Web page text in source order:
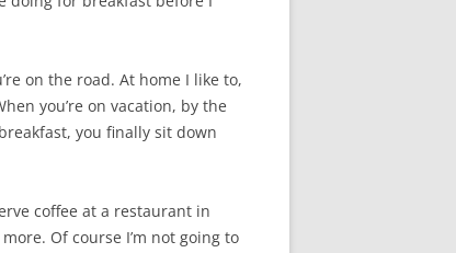
on the road. At home I like to,
you’re on vacation, by the
you finally sit down
coffee at a restaurant in
Of course I’m not going to